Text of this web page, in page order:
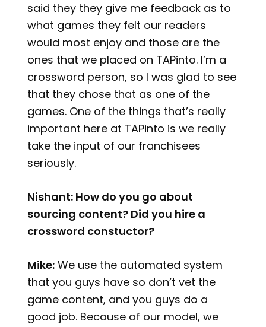
said they they give me feedback as to
what games they felt our readers
would most enjoy and those are the
ones that we placed on TAPinto. I’m a
crossword person, so I was glad to see
that they chose that as one of the
games. One of the things that’s really
important here at TAPinto is we really
take the input of our franchisees
seriously.
Nishant: How do you go about
sourcing content? Did you hire a
crossword constuctor?
Mike: We use the automated system
that you guys have so don’t vet the
game content, and you guys do a
good job. Because of our model, we